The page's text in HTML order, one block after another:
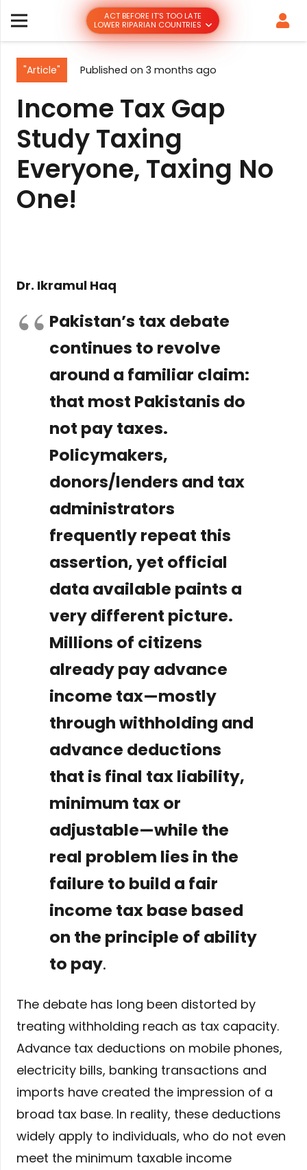
ACT BEFORE IT’S TOO LATE
LOWER RIPARIAN COUNTRIES
"Article" Published on 3 months ago
Income Tax Gap
Study Taxing
Everyone, Taxing No
One!
Dr. Ikramul Haq
Pakistan’s tax debate
continues to revolve
around a familiar claim:
that most Pakistanis do
not pay taxes.
Policymakers,
donors/lenders and tax
administrators
frequently repeat this
assertion, yet official
data available paints a
very different picture.
Millions of citizens
already pay advance
income tax—mostly
through withholding and
advance deductions
that is final tax liability,
minimum tax or
adjustable—while the
real problem lies in the
failure to build a fair
income tax base based
on the principle of ability
to pay.
The debate has long been distorted by
treating withholding reach as tax capacity.
Advance tax deductions on mobile phones,
electricity bills, banking transactions and
imports have created the impression of a
broad tax base. In reality, these deductions
widely apply to individuals, who do not even
meet the minimum taxable income